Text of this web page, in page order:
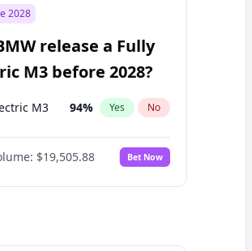
2028
release a Fully
M3 before 2028?
M3 94% Yes No
$19,505.88 Bet Now